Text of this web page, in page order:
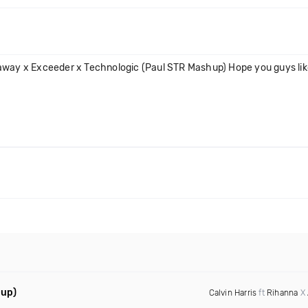
x Exceeder x Technologic (Paul STR Mashup) Hope you guys
Calvin Harris ft Rihanna X